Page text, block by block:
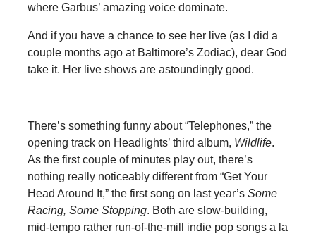
where Garbus’ amazing voice dominate.
And if you have a chance to see her live (as I did a
couple months ago at Baltimore’s Zodiac), dear God
take it. Her live shows are astoundingly good.
There’s something funny about “Telephones,” the
opening track on Headlights’ third album, Wildlife.
As the first couple of minutes play out, there’s
nothing really noticeably different from “Get Your
Head Around It,” the first song on last year’s Some
Racing, Some Stopping. Both are slow-building,
mid-tempo rather run-of-the-mill indie pop songs a la